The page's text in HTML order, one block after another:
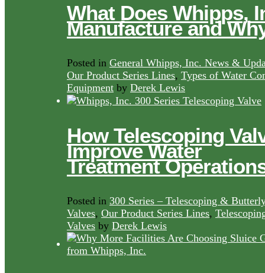
What Does Whipps,
Manufacture and
Posted in General Whipps, Inc. News &
Our Product Series Lines, Types of Water
Equipment by Derek Lewis
How Telescoping
Improve Water
Treatment
Posted in 300 Series – Telescoping &
Valves, Our Product Series Lines,
Valves by Derek Lewis